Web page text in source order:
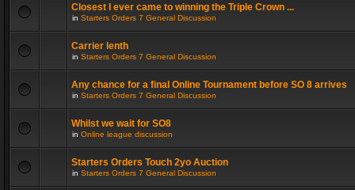
Closest I ever came to winning the Triple Crown ...
in Starters Orders 7 General Discussion
Carrier lenth
in Starters Orders 7 General Discussion
Any chance for a final Online Tournament before SO 8 arrives
in Starters Orders 7 General Discussion
Whilst we wait for SO8
in Online league discussion
Starters Orders Touch 2yo Auction
in Starters Orders 7 General Discussion